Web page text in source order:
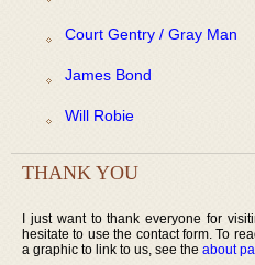
Court Gentry / Gray Man
James Bond
Will Robie
THANK YOU
I just want to thank everyone for
hesitate to use the contact form. To
a graphic to link to us, see the about